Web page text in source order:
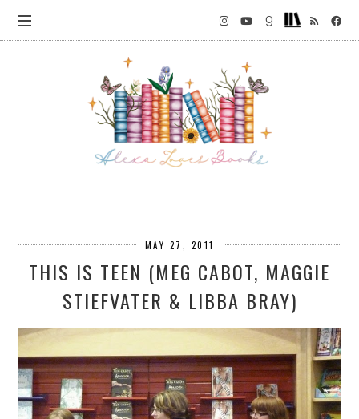
MAY 27, 2011
THIS IS TEEN (MEG CABOT, MAGGIE
STIEFVATER & LIBBA BRAY)